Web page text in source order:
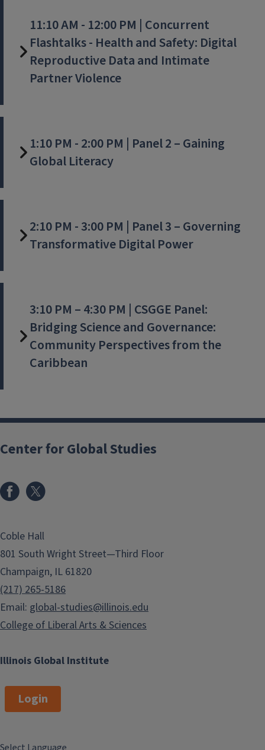
11:10 AM - 12:00 PM | Concurrent
Flashtalks - Health and Safety: Digital
Reproductive Data and Intimate
Partner Violence
1:10 PM - 2:00 PM | Panel 2 – Gaining
Global Literacy
2:10 PM - 3:00 PM | Panel 3 – Governing
Transformative Digital Power
3:10 PM – 4:30 PM | CSGGE Panel:
Bridging Science and Governance:
Community Perspectives from the
Caribbean
Illinois Global Institute
Center for Global Studies
Coble Hall
801 South Wright Street—Third Floor
Champaign, IL 61820
(217) 265-5186
Email: global-studies@illinois.edu
College of Liberal Arts & Sciences
Login